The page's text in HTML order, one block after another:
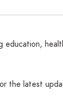
the latest